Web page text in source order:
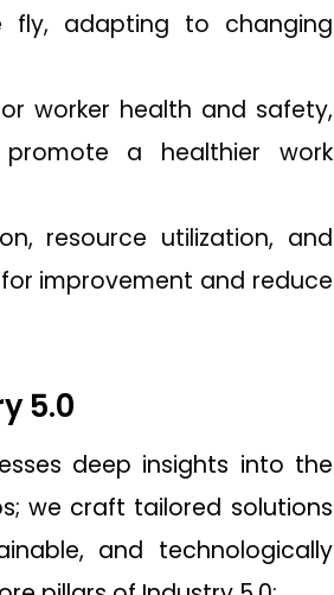
fly, adapting to changing
worker health and safety,
a healthier work
resource utilization, and
improvement and reduce
5.0
deep insights into the
we craft tailored solutions
and technologically